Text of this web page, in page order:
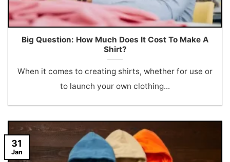
Big Question: How Much Does It Cost To Make A
Shirt?
When it comes to creating shirts, whether for use or
to launch your own clothing...
31
Jan